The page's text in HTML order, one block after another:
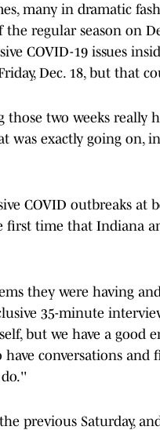
many in dramatic
regular season on
COVID-19 issues
Dec. 18, but that
two weeks really
was exactly going on,
COVID outbreaks at
first time that Indiana
they were having
35-minute
but we have a good
have conversations
previous Saturday,